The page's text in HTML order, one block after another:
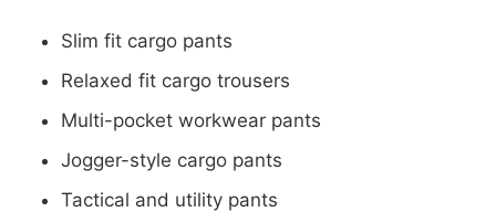
Slim fit cargo pants
Relaxed fit cargo trousers
Multi-pocket workwear pants
Jogger-style cargo pants
Tactical and utility pants